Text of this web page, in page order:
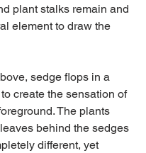
plant stalks remain and
element to draw the
sedge flops in a
create the sensation of
The plants
behind the sedges
different, yet